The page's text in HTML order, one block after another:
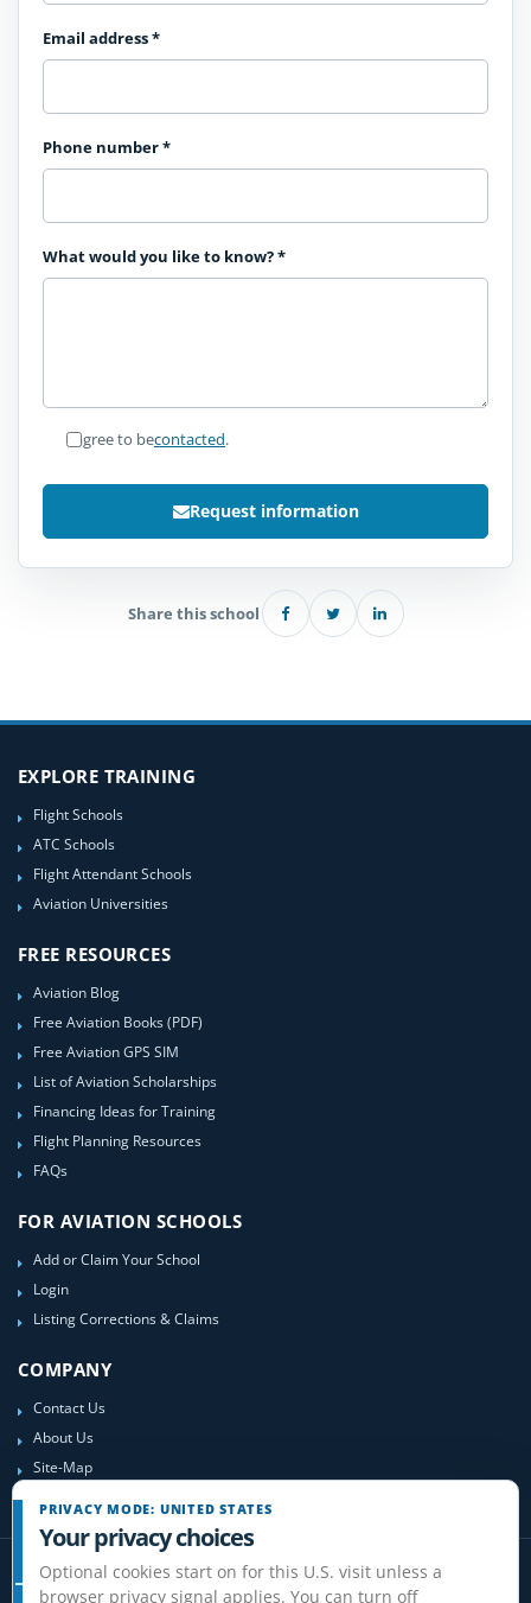
Email address*
Phone number*
What would you like to know?*
I agree to becontacted.
Request information
Share this school
EXPLORE TRAINING
Flight Schools
ATC Schools
Flight Attendant Schools
Aviation Universities
FREE RESOURCES
Aviation Blog
Free Aviation Books (PDF)
Free Aviation GPS SIM
List of Aviation Scholarships
Financing Ideas for Training
Flight Planning Resources
FAQs
FOR AVIATION SCHOOLS
Add or Claim Your School
Login
Listing Corrections & Claims
COMPANY
Contact Us
About Us
Site-Map
PRIVACY MODE: UNITED STATES
Your privacy choices
Optional cookies start on for this U.S. visit unless a
browser privacy signal applies. You can turn off